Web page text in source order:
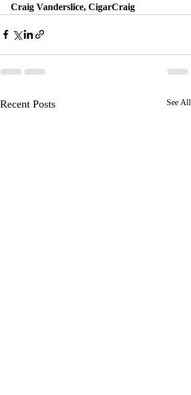
Craig Vanderslice, CigarCraig
Recent Posts See All